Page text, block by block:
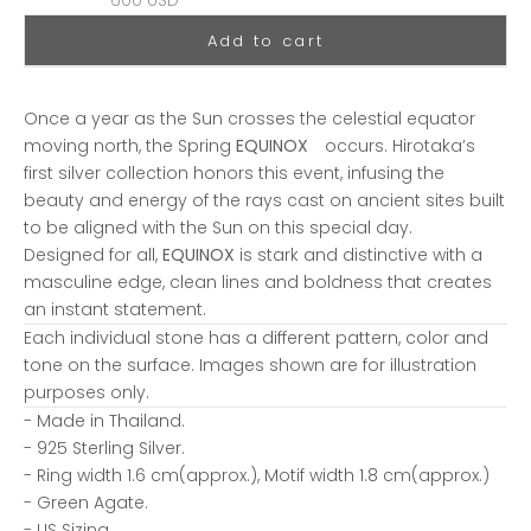
Once a year as the Sun crosses the celestial equator
moving north, the Spring EQUINOX occurs. Hirotaka’s
first silver collection honors this event, infusing the
beauty and energy of the rays cast on ancient sites built
to be aligned with the Sun on this special day.
Designed for all, EQUINOX is stark and distinctive with a
masculine edge, clean lines and boldness that creates
an instant statement.
Each individual stone has a different pattern, color and
tone on the surface. Images shown are for illustration
purposes only.
- Made in Thailand.
- 925 Sterling Silver.
- Ring width 1.6 cm(approx.), Motif width 1.8 cm(approx.)
- Green Agate.
Add to cart